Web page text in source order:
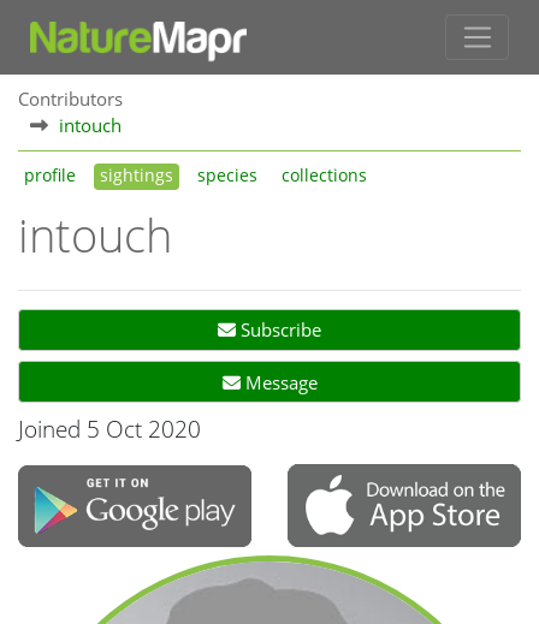
Contributors
intouch
profile sightings species collections
intouch
Subscribe
Message
Joined 5 Oct 2020